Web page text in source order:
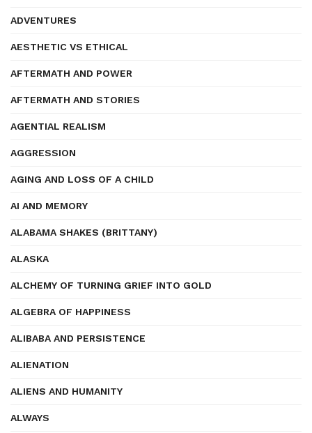
ADVENTURES
AESTHETIC VS ETHICAL
AFTERMATH AND POWER
AFTERMATH AND STORIES
AGENTIAL REALISM
AGGRESSION
AGING AND LOSS OF A CHILD
AI AND MEMORY
ALABAMA SHAKES (BRITTANY)
ALASKA
ALCHEMY OF TURNING GRIEF INTO GOLD
ALGEBRA OF HAPPINESS
ALIBABA AND PERSISTENCE
ALIENATION
ALIENS AND HUMANITY
ALWAYS